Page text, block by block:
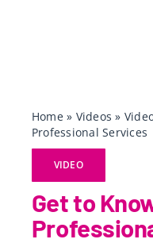
Home» Videos »
Professional Services
VIDEO
Get to